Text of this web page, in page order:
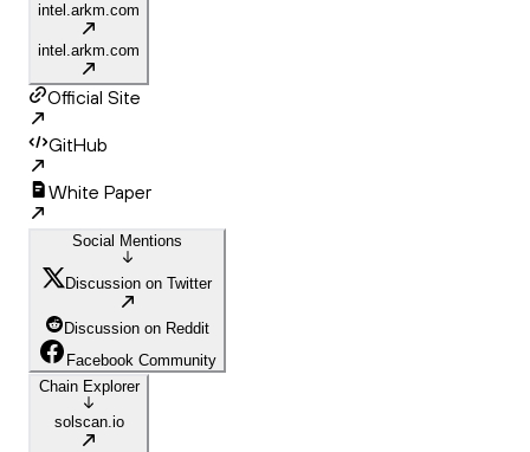
intel.arkm.com
intel.arkm.com
Official Site
GitHub
White Paper
Social Mentions
Discussion on Twitter
Discussion on Reddit
Facebook Community
Chain Explorer
solscan.io